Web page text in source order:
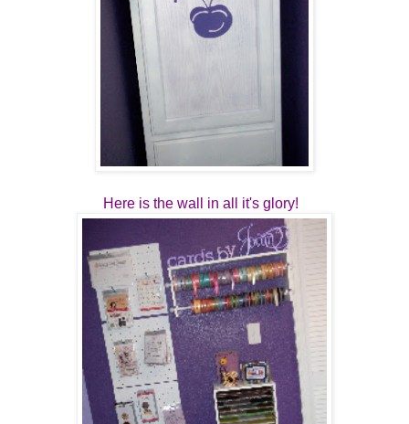
Here is the wall in all it's glory!